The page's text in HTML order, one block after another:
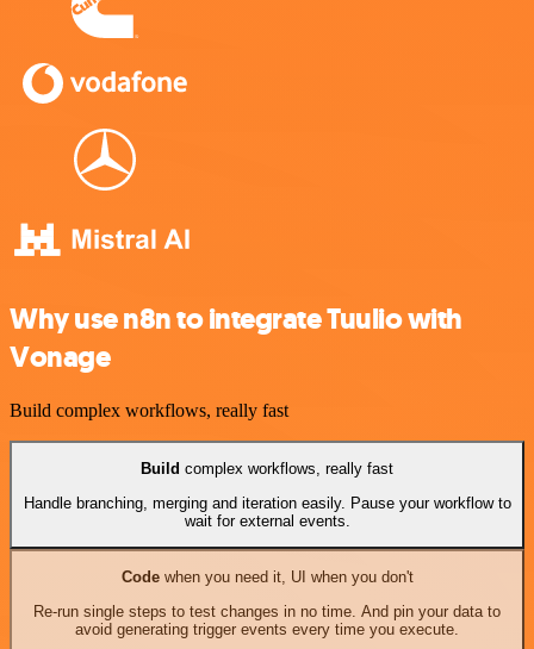
Why use n8n to integrate Tuulio with
Vonage
Build complex workflows, really fast
Build complex workflows, really fast
Handle branching, merging and iteration easily. Pause your workflow to
wait for external events.
Codewhen you need it, UI when you don't
Re-run single steps to test changes in no time. And pin your data to
avoid generating trigger events every time you execute.